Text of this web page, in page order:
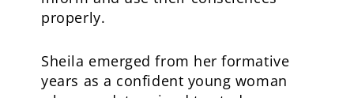
properly.
Sheila emerged from her formative
years as a confident young woman